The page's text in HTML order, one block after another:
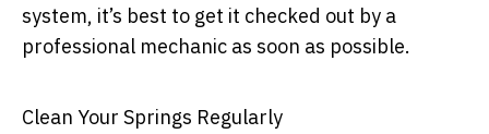
system, it’s best to get it checked out by a
professional mechanic as soon as possible.
Clean Your Springs Regularly